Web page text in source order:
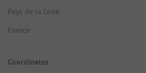
Pays de la Loire
France
Coordinates